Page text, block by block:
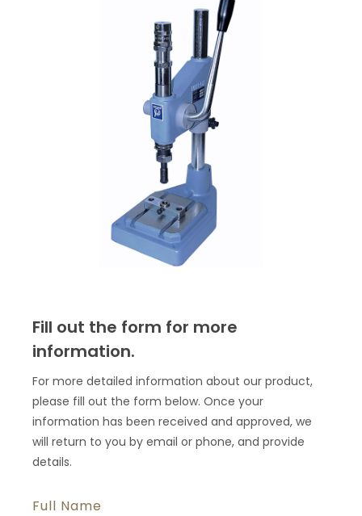
Fill out the form for more
information.
For more detailed information about our product,
please fill out the form below. Once your
information has been received and approved, we
will return to you by email or phone, and provide
details.
Full Name